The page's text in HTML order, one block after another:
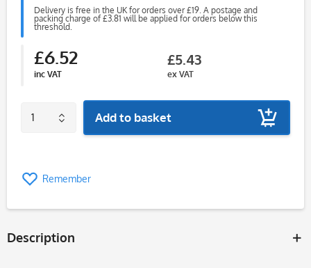
Delivery is free in the UK for orders over £19. A postage and
packing charge of £3.81 will be applied for orders below this
threshold.
£6.52
inc VAT
£5.43
ex VAT
Add to basket
Remember
Description